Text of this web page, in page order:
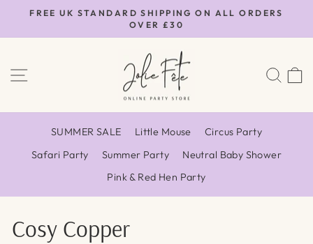
content
Pause
FREE UK STANDARD SHIPPING ON ALL ORDERS
OVER £30
SITE NAVIGATION
SUMMER SALE Little Mouse
Circus Party
Safari Party
Summer Party
Neutral Baby Shower
Pink & Red Hen Party
Cosy Copper